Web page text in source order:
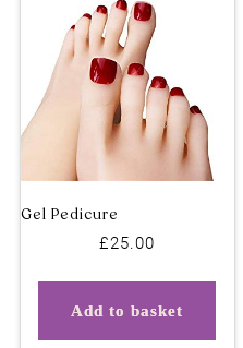
Gel Manicure
£25.00
Add to basket